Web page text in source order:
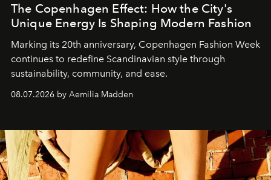
The Copenhagen Effect: How the City's
Unique Energy Is Shaping Modern Fashion
Marking its 20th anniversary, Copenhagen Fashion Week
continues to redefine Scandinavian style through
sustainability, community, and ease.
08.07.2026 by Aemilia Madden